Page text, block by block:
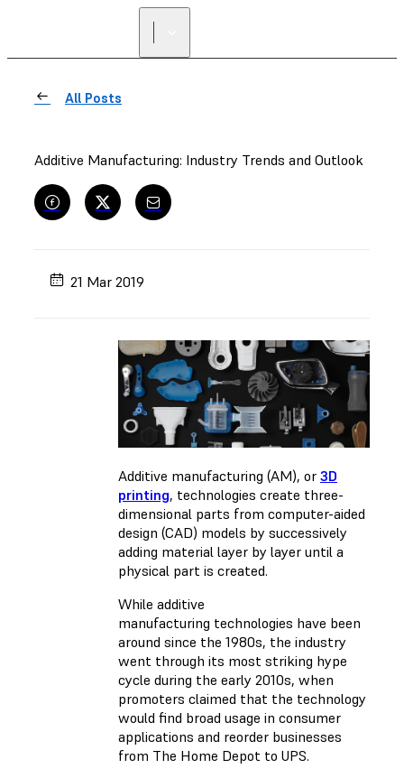
All Posts
Additive Manufacturing: Industry Trends and Outlook
21 Mar 2019
Additive manufacturing (AM), or 3D
printing, technologies create three-
dimensional parts from computer-aided
design (CAD) models by successively
adding material layer by layer until a
physical part is created.
While additive
manufacturing technologies have been
around since the 1980s, the industry
went through its most striking hype
cycle during the early 2010s, when
promoters claimed that the technology
would find broad usage in consumer
applications and reorder businesses
from The Home Depot to UPS.